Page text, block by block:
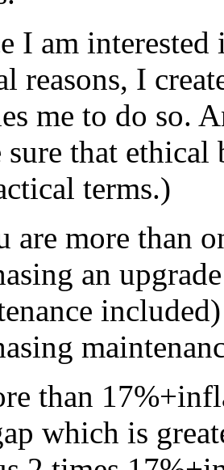
I am
reasons, I
me to do so.
sure that
terms.)
are more than
an
than
which is